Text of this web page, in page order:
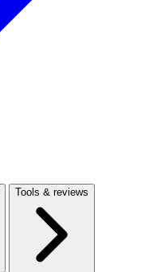
Tools & reviews